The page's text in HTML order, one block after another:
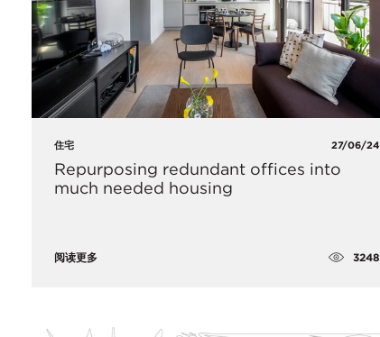
住宅 27/06/24
Repurposing redundant offices into
much needed housing
阅读更多 3248